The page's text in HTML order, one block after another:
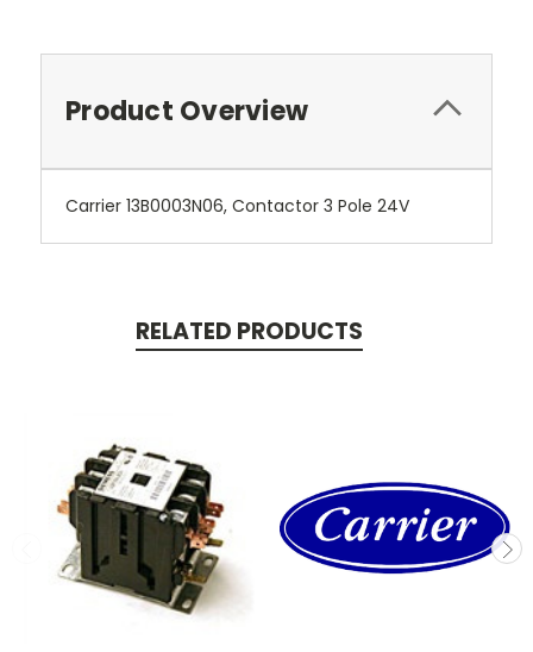
Product Overview
Carrier 13B0003N06, Contactor 3 Pole 24V
RELATED PRODUCTS